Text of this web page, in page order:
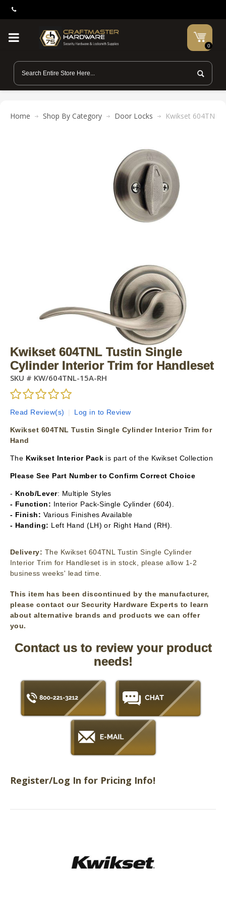
0
Home Shop By Category Door Locks Kwikset 604TNL
Kwikset 604TNL Tustin Single
Cylinder Interior Trim for Handleset
SKU # KW/604TNL-15A-RH
Read Review(s) Log in to Review
Kwikset 604TNL Tustin Single Cylinder Interior Trim for
Hand
The Kwikset Interior Pack is part of the Kwikset Collection
Please See Part Number to Confirm Correct Choice
- Knob/Lever: Multiple Styles
- Function: Interior Pack-Single Cylinder (604).
- Finish: Various Finishes Available
- Handing: Left Hand (LH) or Right Hand (RH).
Delivery: The Kwikset 604TNL Tustin Single Cylinder
Interior Trim for Handleset is in stock, please allow 1-2
business weeks' lead time.
This item has been discontinued by the manufacturer,
please contact our Security Hardware Experts to learn
about alternative brands and products we can offer
you.
Contact us to review your product
needs!
Register/Log In for Pricing Info!